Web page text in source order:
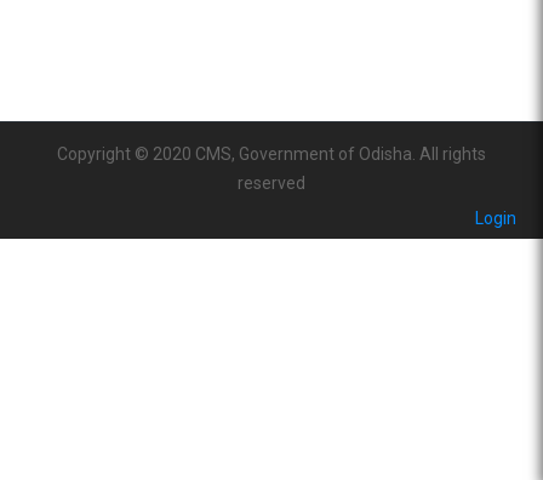
Copyright © 2020 CMS, Government of Odisha. All rights
reserved
Login